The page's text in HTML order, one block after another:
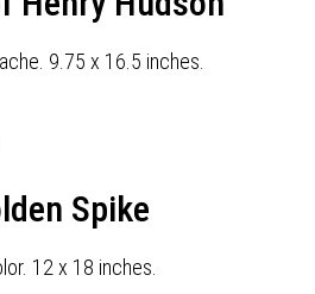
9.75 x 16.5 inches.
Spike
12 x 18 inches.